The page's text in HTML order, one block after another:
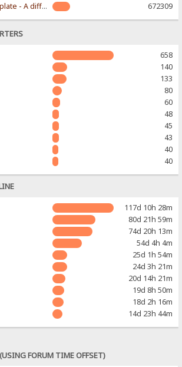
The "Takeback" template - A different & modern taste
672309
658
140
133
80
60
48
45
43
40
40
117d 10h 28m
80d 21h 59m
74d 20h 13m
54d 4h 4m
25d 1h 54m
24d 3h 21m
20d 14h 21m
19d 8h 50m
18d 2h 16m
14d 23h 44m
FORUM TIME OFFSET)